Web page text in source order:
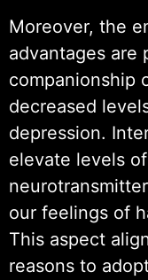
Moreover, the
advantages are
companionship
decreased
depression.
elevate levels
our feelings of
This aspect
reasons to